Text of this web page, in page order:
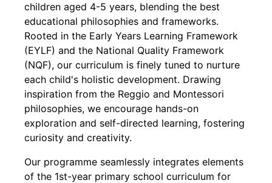
children aged 4-5 years, blending the best
educational philosophies and frameworks.
Rooted in the Early Years Learning Framework
(EYLF) and the National Quality Framework
(NQF), our curriculum is finely tuned to nurture
each child's holistic development. Drawing
inspiration from the Reggio and Montessori
philosophies, we encourage hands-on
exploration and self-directed learning, fostering
curiosity and creativity.
Our programme seamlessly integrates elements
of the 1st-year primary school curriculum for